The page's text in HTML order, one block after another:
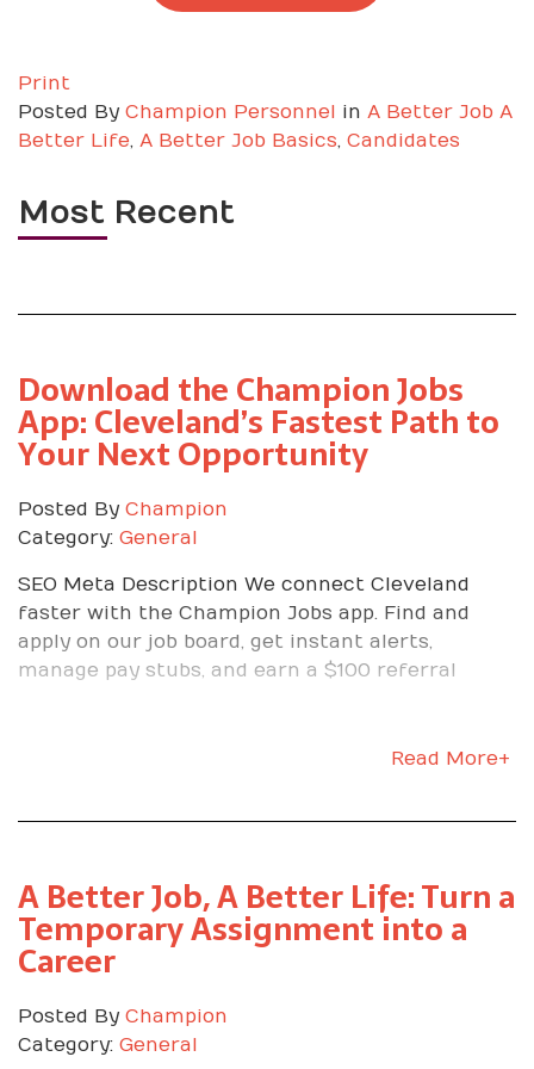
Print
Posted By Champion Personnel in A Better Job A
Better Life, A Better Job Basics, Candidates
Most Recent
Download the Champion Jobs
App: Cleveland’s Fastest Path to
Your Next Opportunity
Posted By Champion
Category: General
SEO Meta Description We connect Cleveland
faster with the Champion Jobs app. Find and
apply on our job board, get instant alerts,
manage pay stubs, and earn a $100 referral
Read More+
A Better Job, A Better Life: Turn a
Temporary Assignment into a
Career
Posted By Champion
Category: General